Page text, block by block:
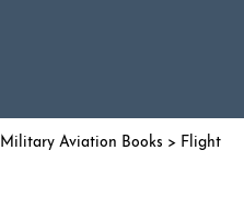
Military Aviation Books > Flight